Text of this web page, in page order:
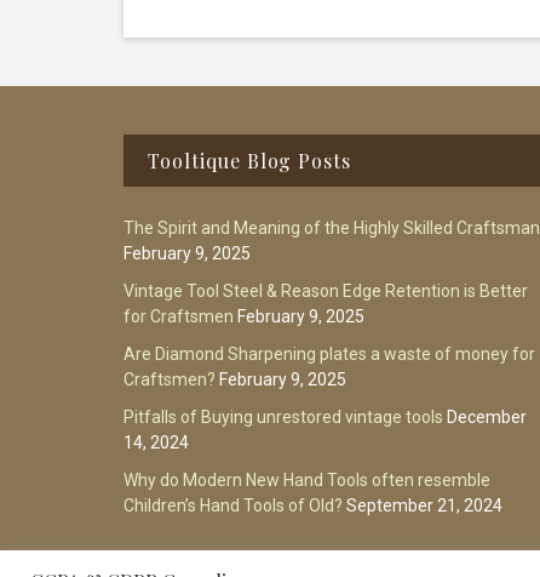
Tooltique Blog Posts
The Spirit and Meaning of the Highly Skilled Craftsman
February 9, 2025
Vintage Tool Steel & Reason Edge Retention is Better
for Craftsmen February 9, 2025
Are Diamond Sharpening plates a waste of money for
Craftsmen? February 9, 2025
Pitfalls of Buying unrestored vintage tools December
14, 2024
Why do Modern New Hand Tools often resemble
Children’s Hand Tools of Old? September 21, 2024